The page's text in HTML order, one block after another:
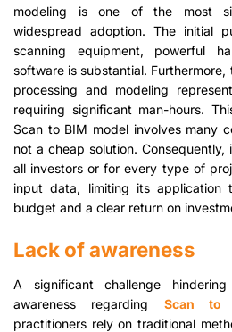
modeling is one of the most
widespread adoption. The initial
scanning equipment, powerful
software is substantial.
processing and modeling
requiring significant man-hours.
Scan to BIM model involves many
not a cheap solution.
all investors or for every type of
input data, limiting its application
budget and a clear return on
Lack of awareness
A significant challenge
awareness regarding Scan to
practitioners rely on traditional